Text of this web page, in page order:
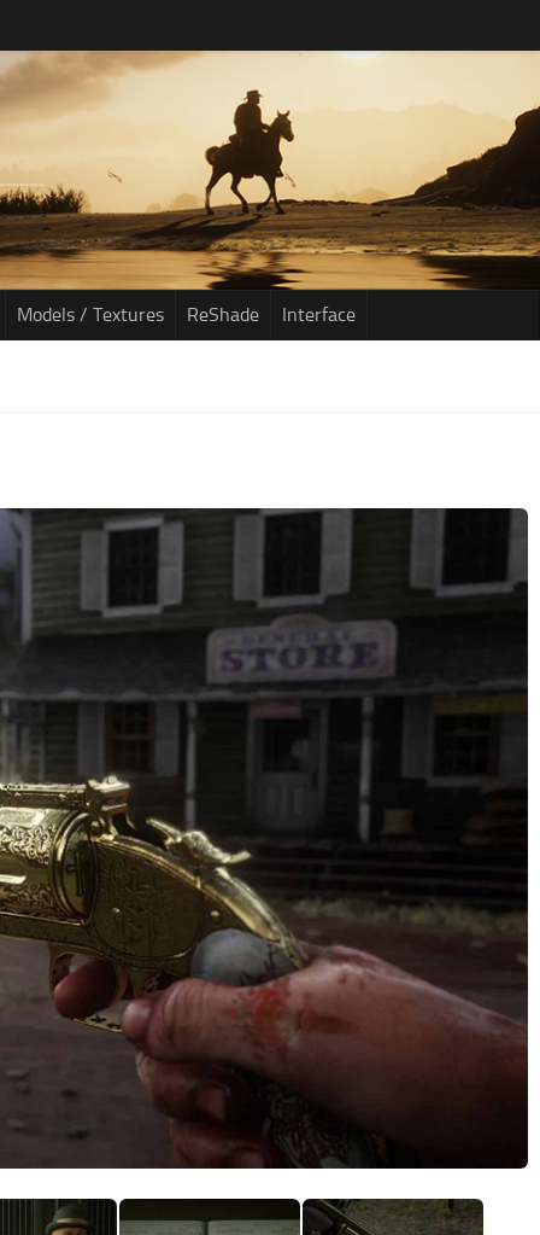
Models / Textures ReShade Interface